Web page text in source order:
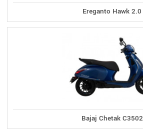
Ereganto Hawk 2.0
Bajaj Chetak C3502